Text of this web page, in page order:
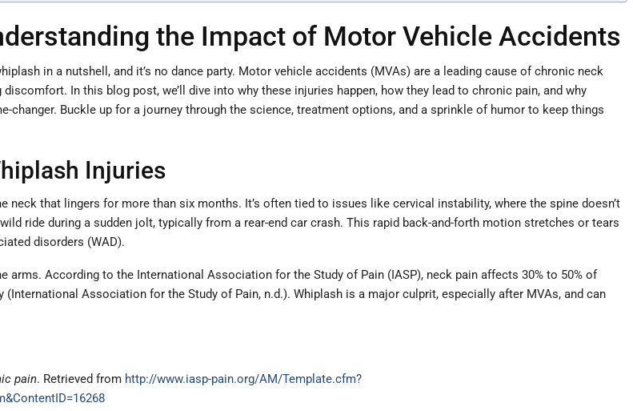
the Impact of Motor Vehicle Accidents
in a nutshell, and it’s no dance party. Motor vehicle accidents (MVAs) are a leading cause of chronic neck
In this blog post, we’ll dive into why these injuries happen, how they lead to chronic pain, and why
changer. Buckle up for a journey through the science, treatment options, and a sprinkle of humor to keep things
Injuries
that lingers for more than six months. It’s often tied to issues like cervical instability, where the spine doesn’t
ride during a sudden jolt, typically from a rear-end car crash. This rapid back-and-forth motion stretches or tears
disorders (WAD).
arms. According to the International Association for the Study of Pain (IASP), neck pain affects 30% to 50% of
Association for the Study of Pain, n.d.). Whiplash is a major culprit, especially after MVAs, and can
pain. Retrieved from http://www.iasp-pain.org/AM/Template.cfm?